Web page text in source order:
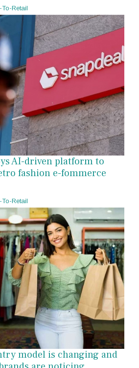
Retail
AI-driven platform to
fashion e-fommerce
Retail
model is changing and